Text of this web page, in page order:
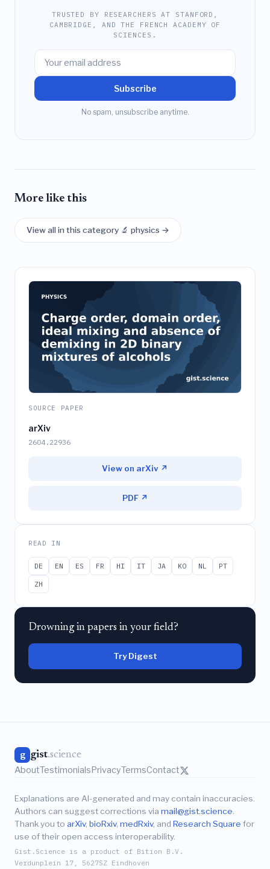
TRUSTED BY RESEARCHERS AT STANFORD,
CAMBRIDGE, AND THE FRENCH ACADEMY OF
SCIENCES.
Subscribe
No spam, unsubscribe anytime.
More like this
View all in this category 🔬 physics →
SOURCE PAPER
arXiv
2604.22936
View on arXiv ↗
PDF ↗
READ IN
DE EN ES FR HI IT JA KO NL
PT
ZH
Drowning in papers in your field?
Try Digest
g gist.science
AboutTestimonialsPrivacyTermsContact
Explanations are AI-generated and may contain inaccuracies.
Authors can suggest corrections via mail@gist.science
Thank you to arXiv, bioRxiv, medRxiv, and Research Square for
use of their open access interoperability.
Gist.Science is a product of Bition B.V.
Verdunplein 17, 5627SZ Eindhoven